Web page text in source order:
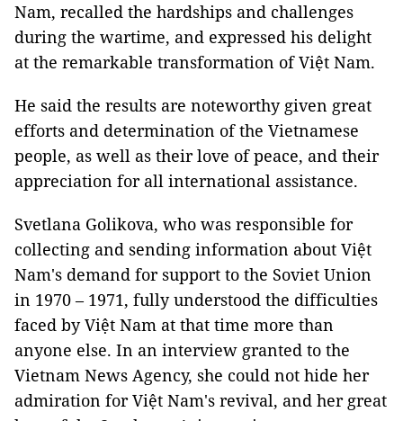
Nam, recalled the hardships and challenges
during the wartime, and expressed his delight
at the remarkable transformation of Việt Nam.
He said the results are noteworthy given great
efforts and determination of the Vietnamese
people, as well as their love of peace, and their
appreciation for all international assistance.
Svetlana Golikova, who was responsible for
collecting and sending information about Việt
Nam's demand for support to the Soviet Union
in 1970 – 1971, fully understood the difficulties
faced by Việt Nam at that time more than
anyone else. In an interview granted to the
Vietnam News Agency, she could not hide her
admiration for Việt Nam's revival, and her great